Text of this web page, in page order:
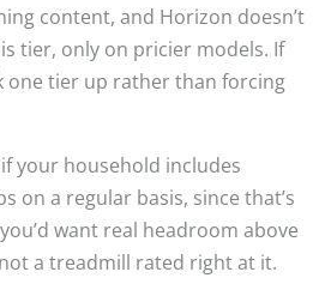
content, and Horizon doesn’t
tier, only on pricier models. If
one tier up rather than forcing
your household includes
on a regular basis, since that’s
want real headroom above
a treadmill rated right at it.